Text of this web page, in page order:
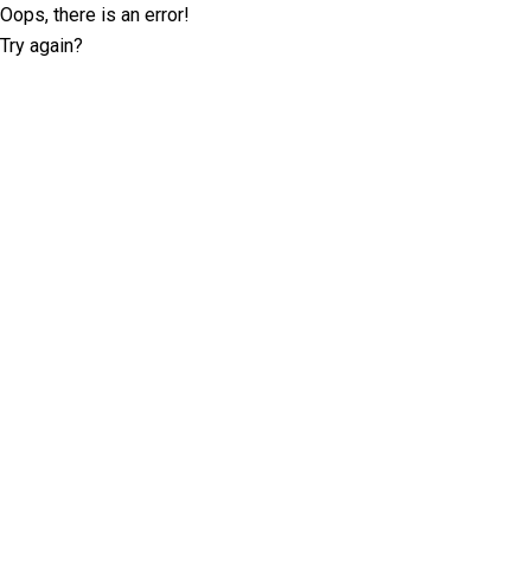
Oops, there is an error!
Try again?